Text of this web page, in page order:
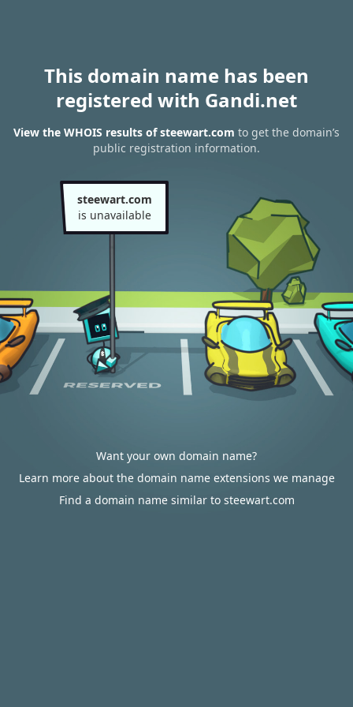
This domain name has been
registered with Gandi.net
View the WHOIS results of steewart.com to get the domain’s
public registration information.
steewart.com
is unavailable
Want your own domain name?
Learn more about the domain name extensions we manage
Find a domain name similar to steewart.com